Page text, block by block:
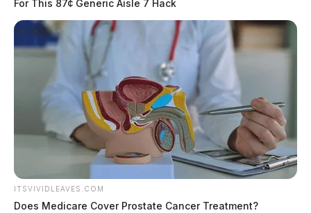
Possible Disorderly Conduct on SR-
207
Case #SO-P2602369
At approximately 7:24 p.m., deputies were dispatched
to SR-207 in Chillicothe in reference to a possible
disorderly conduct incident. An investigation was
started.
For This 87¢ Generic Aisle 7 Hack
ITSVIVIDLEAVES.COM
Does Medicare Cover Prostate Cancer Treatment?